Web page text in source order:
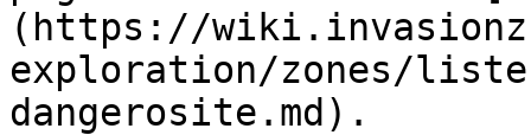
(https://
exploration/zones/
dangerosite.md).